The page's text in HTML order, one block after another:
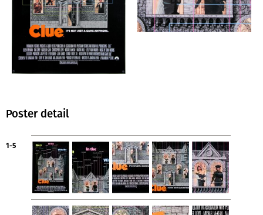
Poster detail
1-5